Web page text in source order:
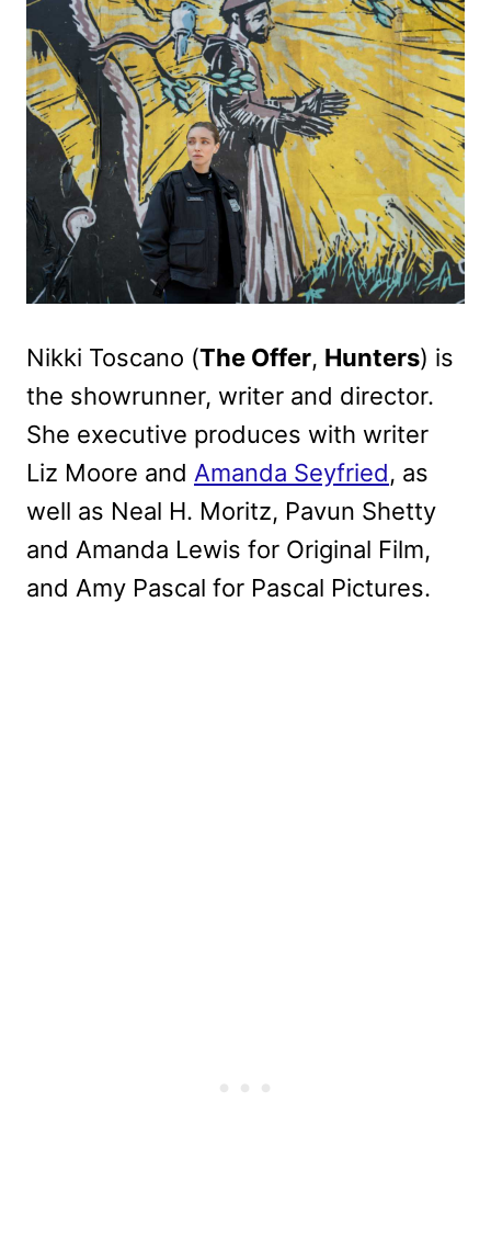
Nikki Toscano (The Offer, Hunters) is
the showrunner, writer and director.
She executive produces with writer
Liz Moore and Amanda Seyfried, as
well as Neal H. Moritz, Pavun Shetty
and Amanda Lewis for Original Film,
and Amy Pascal for Pascal Pictures.